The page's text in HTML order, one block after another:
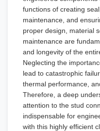
functions of creating
maintenance, and
proper design, material
maintenance are
and longevity of the
Neglecting the
lead to catastrophic
thermal performance,
Therefore, a deep
attention to the stud
indispensable for
with this highly efficient